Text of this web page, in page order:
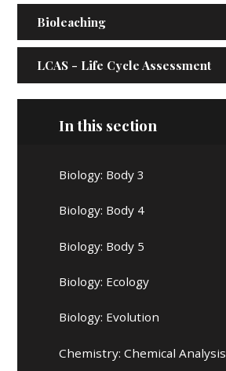
Bioleaching
LCAS - Life Cycle Assessment
In this section
Biology: Body 3
Biology: Body 4
Biology: Body 5
Biology: Ecology
Biology: Evolution
Chemistry: Chemical Analysis